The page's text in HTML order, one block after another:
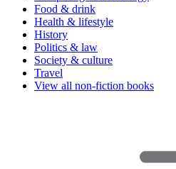
Food & drink
Health & lifestyle
History
Politics & law
Society & culture
Travel
View all non-fiction books